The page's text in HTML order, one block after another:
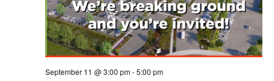
September 11 @ 3:00 pm-5:00 pm